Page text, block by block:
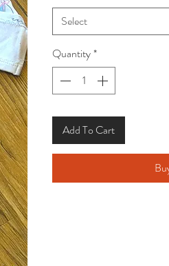
Select
Quantity*
Add To Cart